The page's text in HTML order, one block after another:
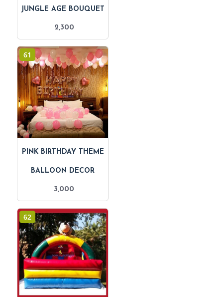
JUNGLE AGE BOUQUET
2,300
61
PINK BIRTHDAY THEME
BALLOON DECOR
3,000
62